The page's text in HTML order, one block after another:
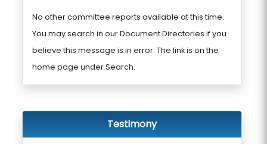
No other committee reports available at this time.
You may search in our Document Directories if you
believe this message is in error. The link is on the
home page under Search.
Testimony